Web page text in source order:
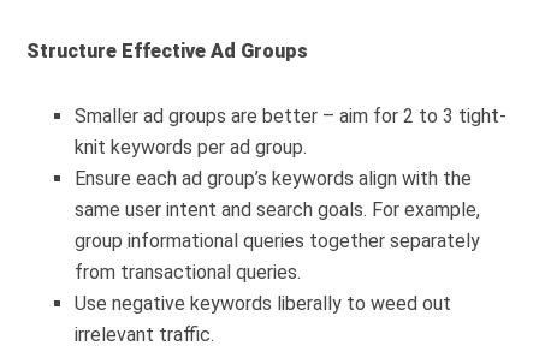
Structure Effective Ad Groups
Smaller ad groups are better – aim for 2 to 3 tight-
knit keywords per ad group.
Ensure each ad group’s keywords align with the
same user intent and search goals. For example,
group informational queries together separately
from transactional queries.
Use negative keywords liberally to weed out
irrelevant traffic.